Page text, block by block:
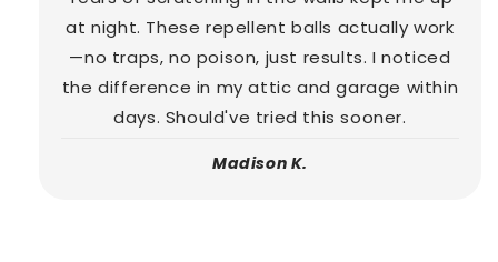
at night. These repellent balls actually work
—no traps, no poison, just results. I noticed
the difference in my attic and garage within
days. Should've tried this sooner.
Madison K.